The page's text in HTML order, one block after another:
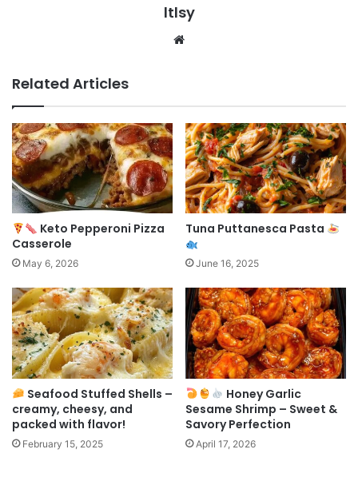
ltlsy
Related Articles
Keto Pepperoni Pizza
Casserole
May 6, 2026
Tuna Puttanesca Pasta
June 16, 2025
Seafood Stuffed Shells –
creamy, cheesy, and
packed with flavor!
February 15, 2025
Honey Garlic
Sesame Shrimp – Sweet &
Savory Perfection
April 17, 2026